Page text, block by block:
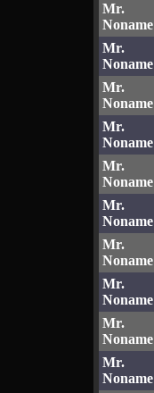
Mr.
Noname
Mr.
Noname
Mr.
Noname
Mr.
Noname
Mr.
Noname
Mr.
Noname
Mr.
Noname
Mr.
Noname
Mr.
Noname
Mr.
Noname